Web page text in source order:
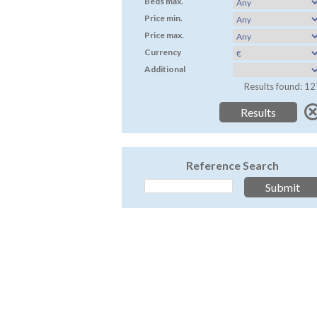
Price min.
Price max.
Currency
Additional
Results found:
Reference Search